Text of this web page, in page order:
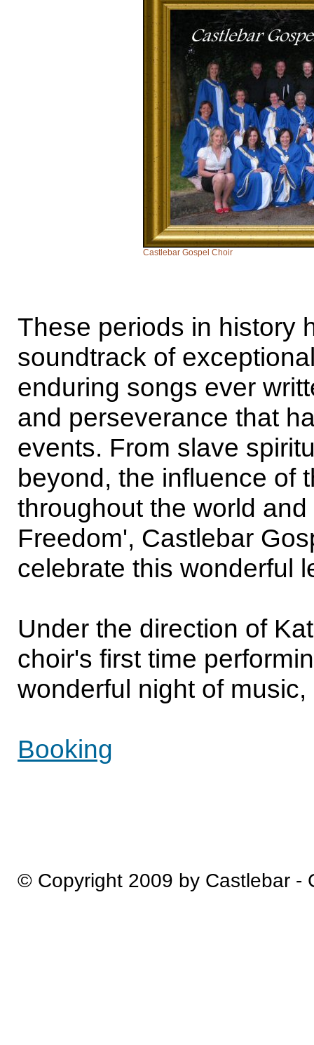
Castlebar Gospel Choir
These periods in history
soundtrack of
enduring songs ever
and perseverance that
events. From slave
beyond, the influence of
throughout the world
Freedom', Castlebar
celebrate this wonderful
Under the direction of
choir's first time
wonderful night of
Booking
© Copyright 2009 by Castlebar -